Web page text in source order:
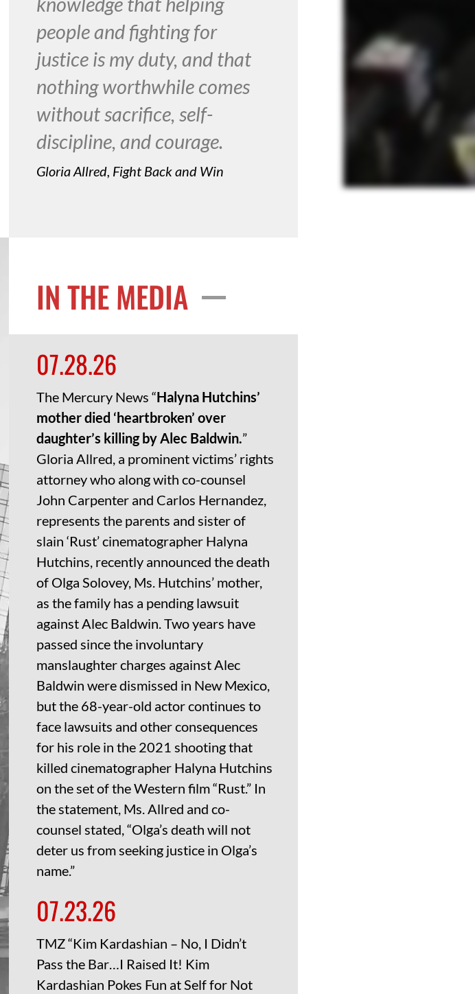
people and fighting for
justice is my duty, and that
nothing worthwhile comes
without sacrifice, self-
discipline, and courage.
Gloria Allred, Fight Back and Win
IN THE MEDIA
07.28.26
The Mercury News “Halyna Hutchins’
mother died ‘heartbroken’ over
daughter’s killing by Alec Baldwin.”
Gloria Allred, a prominent victims’ rights
attorney who along with co-counsel
John Carpenter and Carlos Hernandez,
represents the parents and sister of
slain ‘Rust’ cinematographer Halyna
Hutchins, recently announced the death
of Olga Solovey, Ms. Hutchins’ mother,
as the family has a pending lawsuit
against Alec Baldwin. Two years have
passed since the involuntary
manslaughter charges against Alec
Baldwin were dismissed in New Mexico,
but the 68-year-old actor continues to
face lawsuits and other consequences
for his role in the 2021 shooting that
killed cinematographer Halyna Hutchins
on the set of the Western film “Rust.” In
the statement, Ms. Allred and co-
counsel stated, “Olga’s death will not
deter us from seeking justice in Olga’s
name.”
07.23.26
TMZ “Kim Kardashian – No, I Didn’t
Pass the Bar…I Raised It! Kim
Kardashian Pokes Fun at Self for Not